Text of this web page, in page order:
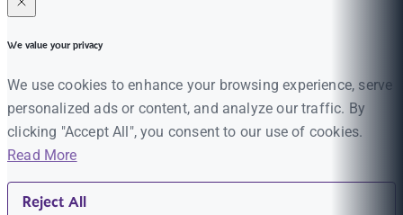
We value your privacy
We use cookies to enhance your browsing experience, serve
personalized ads or content, and analyze our traffic. By
clicking "Accept All", you consent to our use of cookies.
Read More
Reject All